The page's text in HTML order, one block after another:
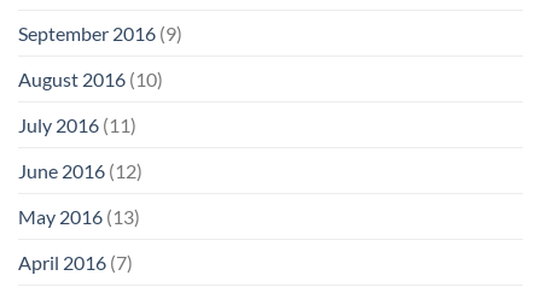
September 2016 (9)
August 2016 (10)
July 2016 (11)
June 2016 (12)
May 2016 (13)
April 2016 (7)